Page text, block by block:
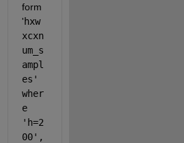
form
'hxw
xcxn
um_s
ampl
es'
wher
e
'h=2
00',